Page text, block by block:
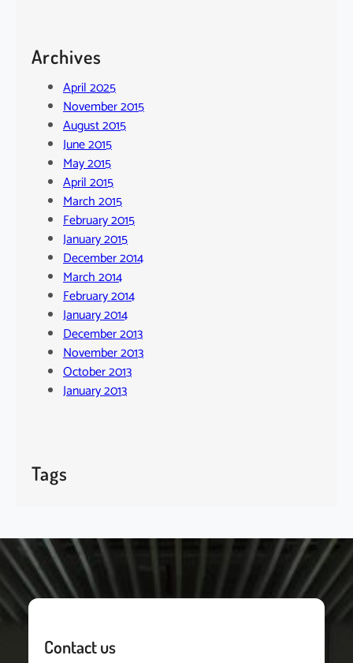
Archives
April 2025
November 2015
August 2015
June 2015
May 2015
April 2015
March 2015
February 2015
January 2015
December 2014
March 2014
February 2014
January 2014
December 2013
November 2013
October 2013
January 2013
Tags
Contact us